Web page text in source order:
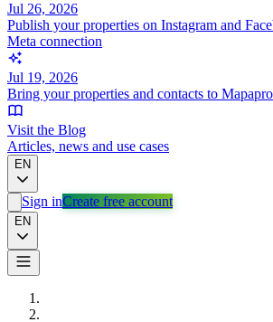
Jul 26, 2026
Publish your properties on Instagram and
Meta connection
Jul 19, 2026
Bring your properties and contacts to
Visit the Blog
Articles, news and use cases
EN
Sign inCreate free account
EN